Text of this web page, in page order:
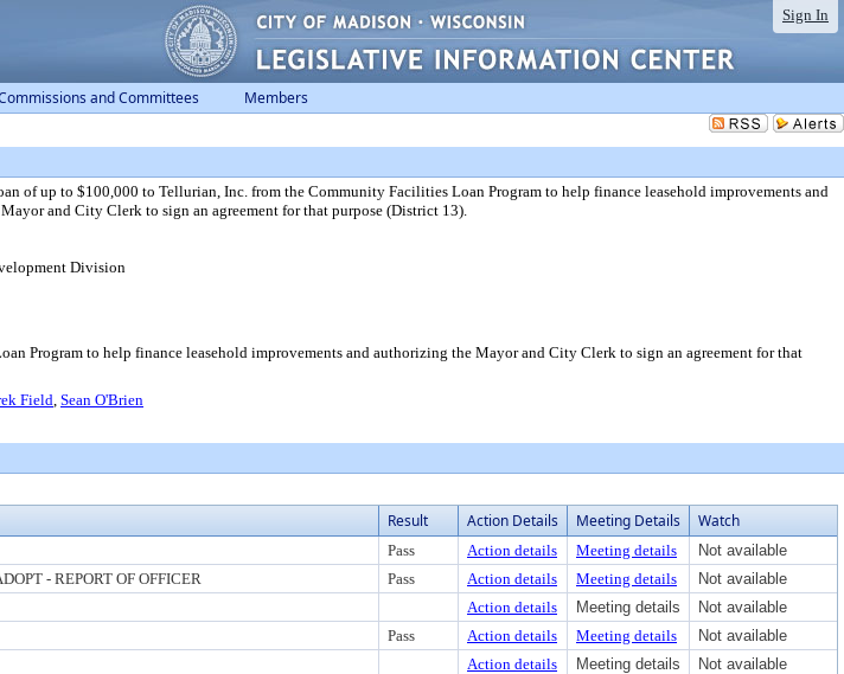
Sign In
and Committees Members
of up to $100,000 to Tellurian, Inc. from the Community Facilities Loan Program to help finance leasehold improvements and
and City Clerk to sign an agreement for that purpose (District 13).
Division
Program to help finance leasehold improvements and authorizing the Mayor and City Clerk to sign an agreement for that
Field, Sean O'Brien
Result Action Details Meeting Details Watch
Pass Action details Meeting details
Not available
- REPORT OF OFFICER Pass Action details Meeting details
Not available
Action details Meeting details
Not available
Pass Action details Meeting details
Not available
Action details Meeting details Not available